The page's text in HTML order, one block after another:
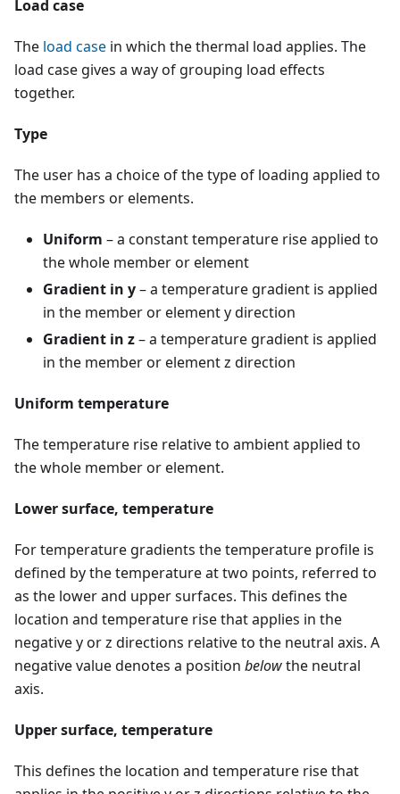
Load case
The load case in which the thermal load applies. The
load case gives a way of grouping load effects
together.
Type
The user has a choice of the type of loading applied to
the members or elements.
Uniform – a constant temperature rise applied to
the whole member or element
Gradient in y– a temperature gradient is applied
in the member or element y direction
Gradient in z– a temperature gradient is applied
in the member or element z direction
Uniform temperature
The temperature rise relative to ambient applied to
the whole member or element.
Lower surface, temperature
For temperature gradients the temperature profile is
defined by the temperature at two points, referred to
as the lower and upper surfaces. This defines the
location and temperature rise that applies in the
negative y or z directions relative to the neutral axis. A
negative value denotes a position belowthe neutral
axis.
Upper surface, temperature
This defines the location and temperature rise that